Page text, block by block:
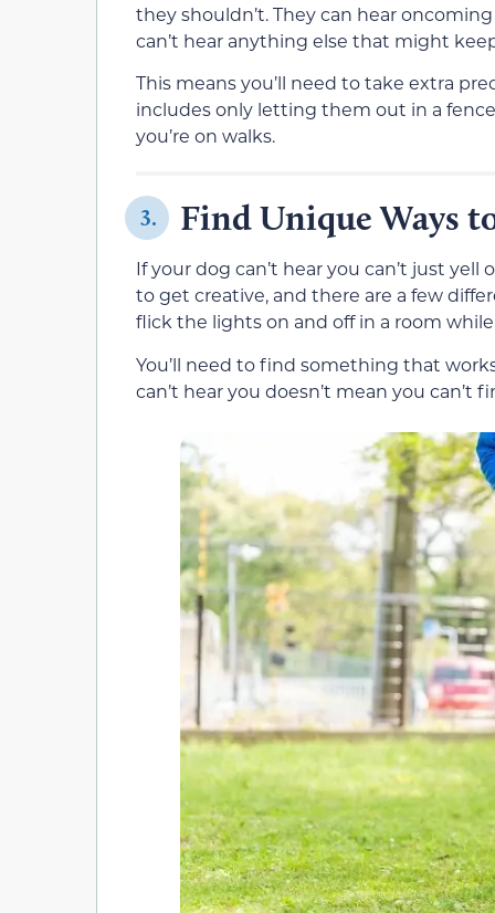
they shouldn’t. They can hear
can’t hear anything else that might
This means you’ll need to take extra
includes only letting them out in a
you’re on walks.
3. Find Unique Ways
If your dog can’t hear you can’t just
to get creative, and there are a few
flick the lights on and off in a room
You’ll need to find something that
can’t hear you doesn’t mean you